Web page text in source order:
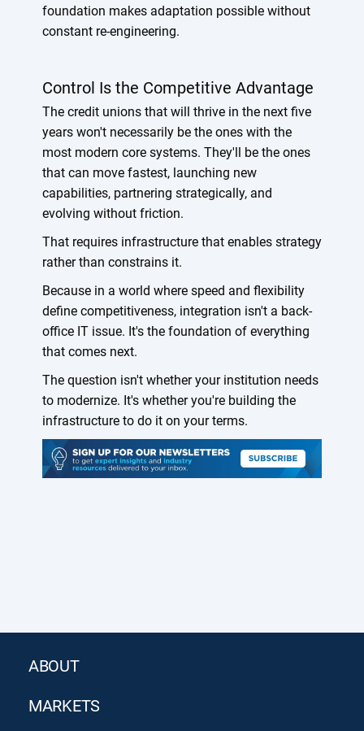
foundation makes adaptation possible without
constant re-engineering.
Control Is the Competitive Advantage
The credit unions that will thrive in the next five
years won't necessarily be the ones with the
most modern core systems. They'll be the ones
that can move fastest, launching new
capabilities, partnering strategically, and
evolving without friction.
That requires infrastructure that enables strategy
rather than constrains it.
Because in a world where speed and flexibility
define competitiveness, integration isn't a back-
office IT issue. It's the foundation of everything
that comes next.
The question isn't whether your institution needs
to modernize. It's whether you're building the
infrastructure to do it on your terms.
ABOUT
MARKETS